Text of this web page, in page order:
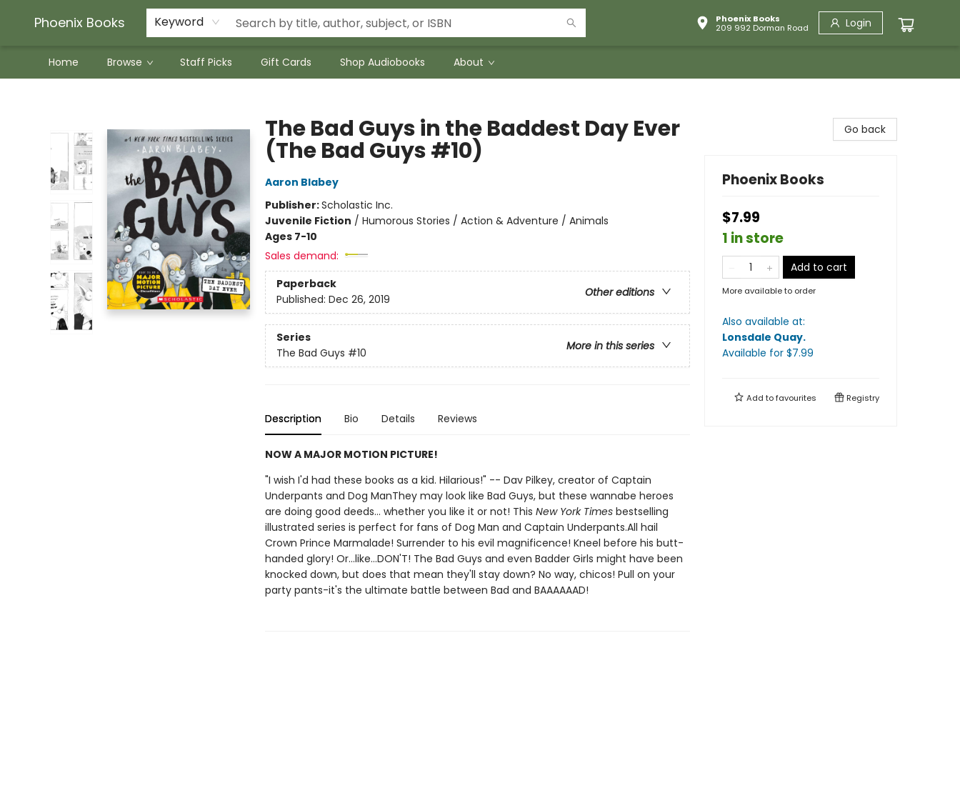
Phoenix Books Keyword
Phoenix Books
209 992 Dorman Road
Login
Home Browse Staff Picks Gift Cards Shop Audiobooks About
The Bad Guys in the Baddest Day Ever
(The Bad Guys #10)
Aaron Blabey
Publisher:Scholastic Inc.
Juvenile Fiction / Humorous Stories / Action & Adventure / Animals
Ages 7-10
Sales demand:
Paperback
Other editions
Published: Dec 26, 2019
Series
More in this series
The Bad Guys #10
Description Bio Details Reviews
NOW A MAJOR MOTION PICTURE!
"I wish I'd had these books as a kid. Hilarious!" -- Dav Pilkey, creator of Captain
Underpants and Dog ManThey may look like Bad Guys, but these wannabe heroes
are doing good deeds... whether you like it or not! This New York Timesbestselling
illustrated series is perfect for fans of Dog Man and Captain Underpants.All hail
Crown Prince Marmalade! Surrender to his evil magnificence! Kneel before his butt-
handed glory! Or...like...DON'T! The Bad Guys and even Badder Girls might have been
knocked down, but does that mean they'll stay down? No way, chicos! Pull on your
party pants-it's the ultimate battle between Bad and BAAAAAAD!
Go back
Phoenix Books
$7.99
1 in store
Add to cart
More available to order
Also available at:
Lonsdale Quay.
Available for $7.99
Add tofavourites Registry